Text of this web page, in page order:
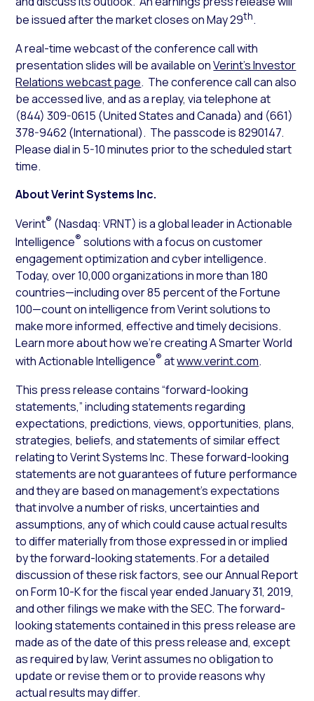
be issued after the market closes on May 29th.
A real-time webcast of the conference call with
presentation slides will be available onVerint’s Investor
Relations webcast page. The conference call can also
be accessed live, and as a replay, via telephone at
(844) 309-0615 (United States and Canada) and (661)
378-9462 (International). The passcode is 8290147.
Please dial in 5-10 minutes prior to the scheduled start
time.
About Verint Systems Inc.
Verint® (Nasdaq: VRNT) is a global leader in Actionable
Intelligence® solutions with a focus on customer
engagement optimization and cyber intelligence.
Today, over 10,000 organizations in more than 180
countries—including over 85 percent of the Fortune
100—count on intelligence from Verint solutions to
make more informed, effective and timely decisions.
Learn more about how we’re creating A Smarter World
with Actionable Intelligence® atwww.verint.com.
This press release contains “forward-looking
statements,” including statements regarding
expectations, predictions, views, opportunities, plans,
strategies, beliefs, and statements of similar effect
relating to Verint Systems Inc. These forward-looking
statements are not guarantees of future performance
and they are based on management’s expectations
that involve a number of risks, uncertainties and
assumptions, any of which could cause actual results
to differ materially from those expressed in or implied
by the forward-looking statements. For a detailed
discussion of these risk factors, see our Annual Report
on Form 10-K for the fiscal year ended January 31, 2019,
and other filings we make with the SEC. The forward-
looking statements contained in this press release are
made as of the date of this press release and, except
as required by law, Verint assumes no obligation to
update or revise them or to provide reasons why
actual results may differ.